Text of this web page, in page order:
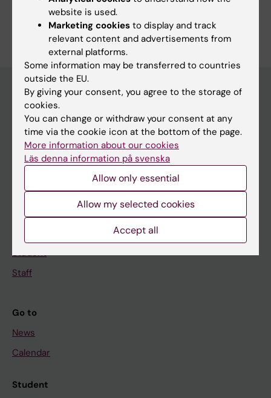
Main menu
Education
Doctoral education
About KI
Student
Staff
Go to
News
Calendar
Student
website is used.
Marketing cookies to display and track
relevant content and advertisements from
external platforms.
Some information may be transferred to countries
outside the EU.
By giving your consent, you agree to the storage of
cookies.
You can change or withdraw your consent at any
time via the cookie icon at the bottom of the page.
More information about our cookies
Läs denna information på svenska
Allow only essential
Allow my selected cookies
Accept all